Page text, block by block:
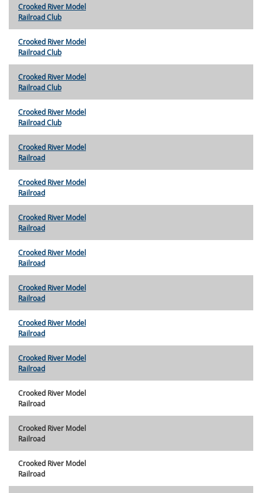
Crooked River Model
Railroad Club
Crooked River Model
Railroad Club
Crooked River Model
Railroad Club
Crooked River Model
Railroad Club
Crooked River Model
Railroad
Crooked River Model
Railroad
Crooked River Model
Railroad
Crooked River Model
Railroad
Crooked River Model
Railroad
Crooked River Model
Railroad
Crooked River Model
Railroad
Crooked River Model
Railroad
Crooked River Model
Railroad
Crooked River Model
Railroad